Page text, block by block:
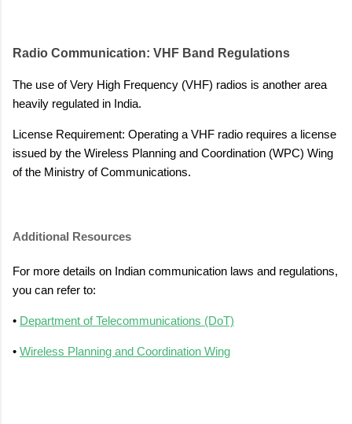
Radio Communication: VHF Band Regulations
The use of Very High Frequency (VHF) radios is another area
heavily regulated in India.
License Requirement: Operating a VHF radio requires a license
issued by the Wireless Planning and Coordination (WPC) Wing
of the Ministry of Communications.
Additional Resources
For more details on Indian communication laws and regulations,
you can refer to:
• Department of Telecommunications (DoT)
• Wireless Planning and Coordination Wing